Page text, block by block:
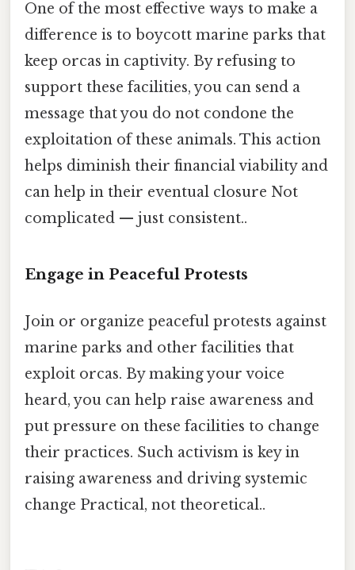
One of the most effective ways to make a
difference is to boycott marine parks that
keep orcas in captivity. By refusing to
support these facilities, you can send a
message that you do not condone the
exploitation of these animals. This action
helps diminish their financial viability and
can help in their eventual closure Not
complicated — just consistent..
Engage in Peaceful Protests
Join or organize peaceful protests against
marine parks and other facilities that
exploit orcas. By making your voice
heard, you can help raise awareness and
put pressure on these facilities to change
their practices. Such activism is key in
raising awareness and driving systemic
change Practical, not theoretical..